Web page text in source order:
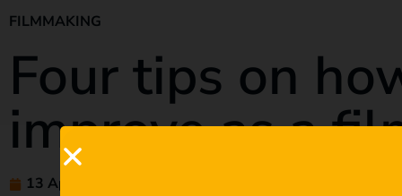
FILMMAKING
Four tips on
improve as a
13 Apr 2021